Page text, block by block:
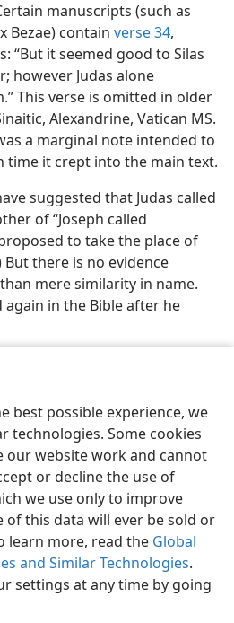
best possible experience, we
technologies. Some cookies
our website work and cannot
or decline the use of
we use only to improve
of this data will ever be sold or
learn more, read the Global
and Similar Technologies.
settings at any time by going
manuscripts (such as
Bezae) contain verse 34,
“But it seemed good to Silas
however Judas alone
This verse is omitted in older
Alexandrine, Vatican MS.
a marginal note intended to
time it crept into the main text.
suggested that Judas called
of “Joseph called
to take the place of
But there is no evidence
mere similarity in name.
again in the Bible after he
Share Preferences
Bible and Tract Society of Pennsylvania
Privacy Settings
JW.ORG
Log In